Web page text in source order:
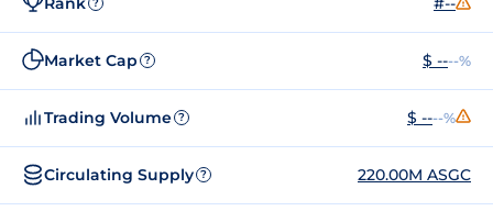
Market Cap ? $ ----%
Trading Volume ? $ ----%
Circulating Supply ? 220.00M ASGC